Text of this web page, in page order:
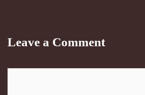
Leave a Comment